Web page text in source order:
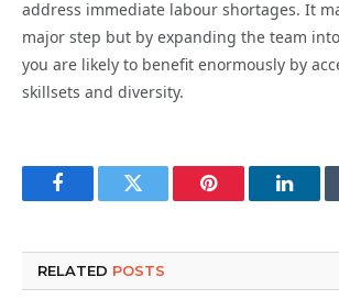
address immediate labour shortages. It
major step but by expanding the team
you are likely to benefit enormously by
skillsets and diversity.
FacebookTwitter Pinterest
RELATED POSTS